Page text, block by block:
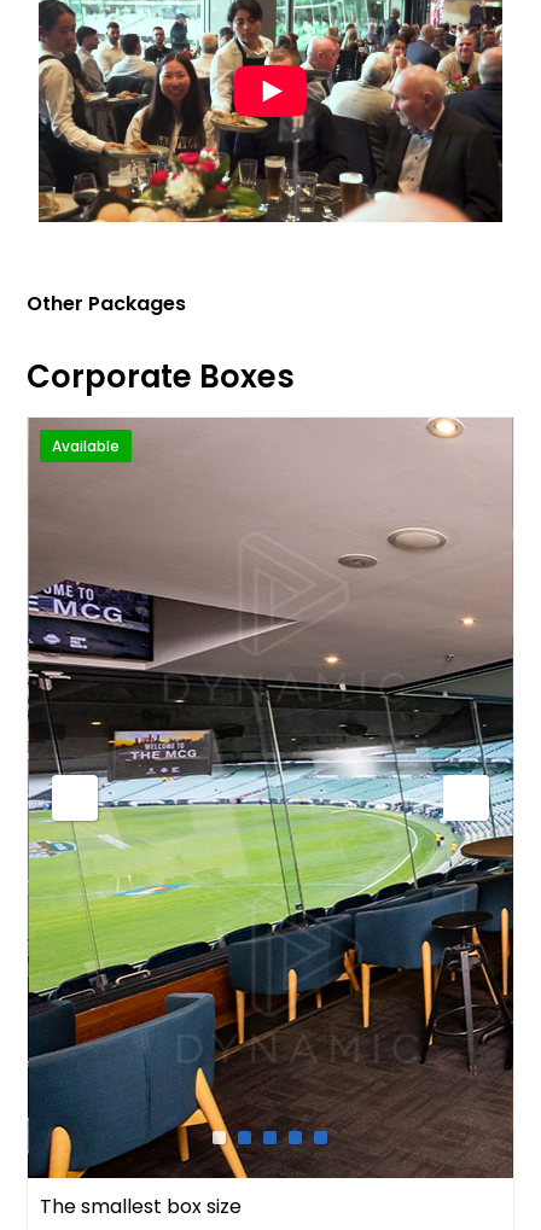
Other Packages
Corporate Boxes
Available
The smallest box size